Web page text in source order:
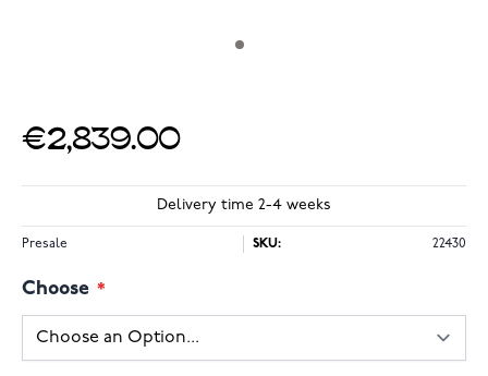
€2,839.00
Delivery time 2-4 weeks
Presale SKU: 22430
Choose